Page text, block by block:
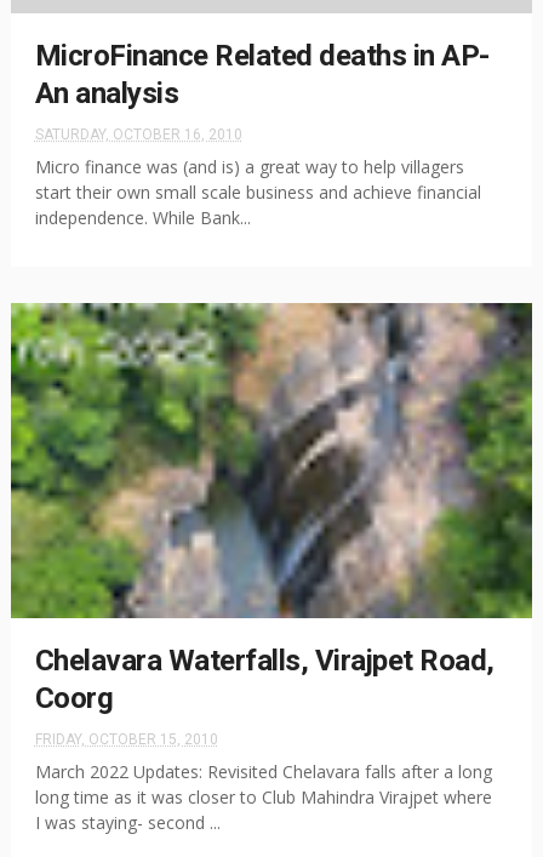
MicroFinance Related deaths in AP-
An analysis
SATURDAY, OCTOBER 16, 2010
Micro finance was (and is) a great way to help villagers
start their own small scale business and achieve financial
independence. While Bank...
Chelavara Waterfalls, Virajpet Road,
Coorg
FRIDAY, OCTOBER 15, 2010
March 2022 Updates: Revisited Chelavara falls after a long
long time as it was closer to Club Mahindra Virajpet where
I was staying- second ...